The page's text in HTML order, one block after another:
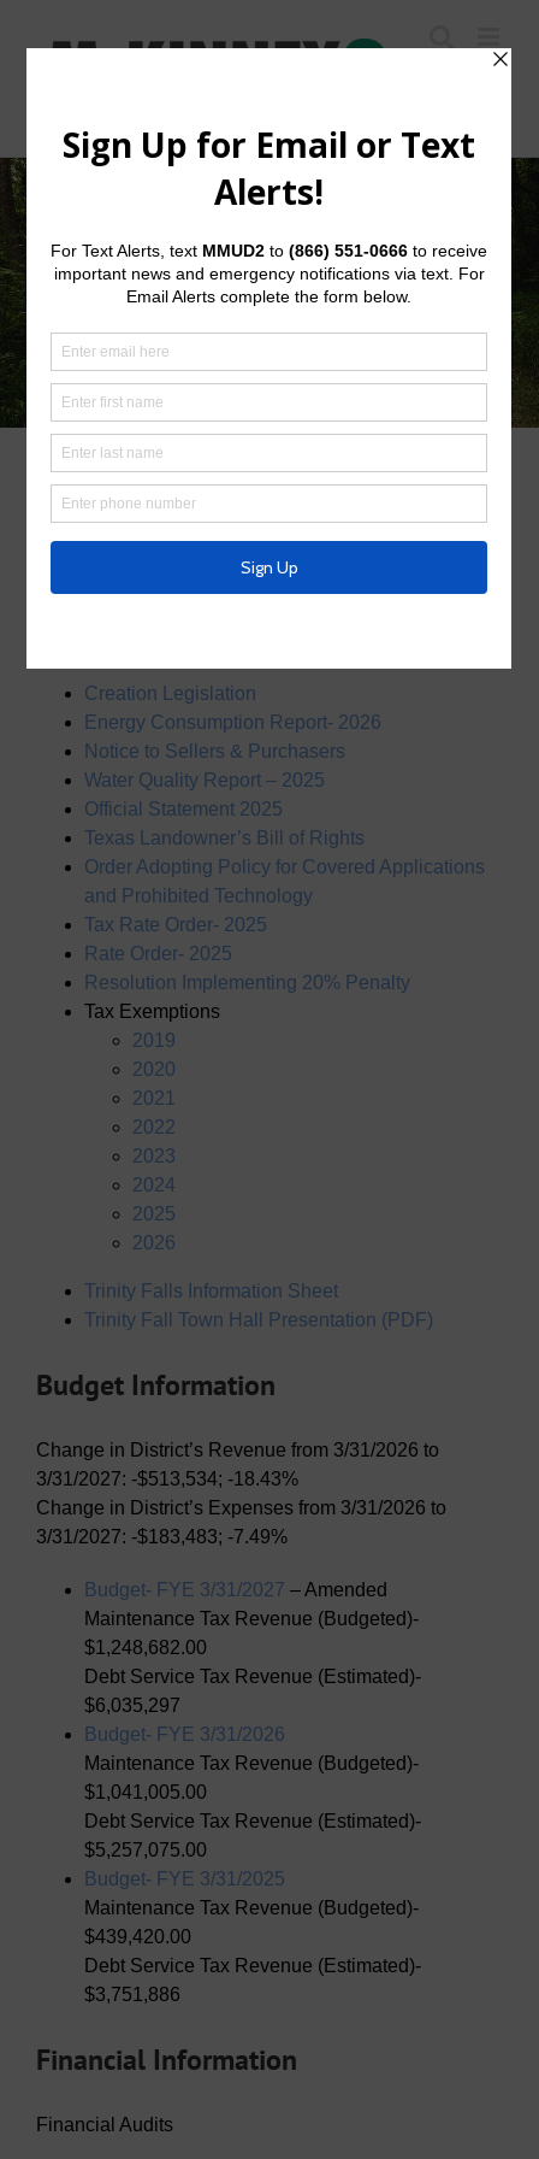
Resources
Creation Legislation
Energy Consumption Report- 2026
Notice to Sellers & Purchasers
Water Quality Report – 2025
Official Statement 2025
Texas Landowner’s Bill of Rights
Order Adopting Policy for Covered Applications
and Prohibited Technology
Tax Rate Order- 2025
Rate Order- 2025
Resolution Implementing 20% Penalty
Tax Exemptions
2019
2020
2021
2022
2023
2024
2025
2026
Trinity Falls Information Sheet
Trinity Fall Town Hall Presentation (PDF)
Budget Information
Change in District’s Revenue from 3/31/2026 to
3/31/2027: -$513,534; -18.43%
Change in District’s Expenses from 3/31/2026 to
3/31/2027: -$183,483; -7.49%
Budget- FYE 3/31/2027 – Amended
Maintenance Tax Revenue (Budgeted)-
$1,248,682.00
Debt Service Tax Revenue (Estimated)-
$6,035,297
Budget- FYE 3/31/2026
Maintenance Tax Revenue (Budgeted)-
$1,041,005.00
Debt Service Tax Revenue (Estimated)-
$5,257,075.00
Budget- FYE 3/31/2025
Maintenance Tax Revenue (Budgeted)-
$439,420.00
Debt Service Tax Revenue (Estimated)-
$3,751,886
Financial Information
Financial Audits